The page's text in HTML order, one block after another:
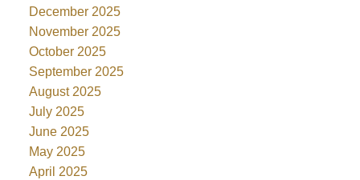
December 2025
November 2025
October 2025
September 2025
August 2025
July 2025
June 2025
May 2025
April 2025